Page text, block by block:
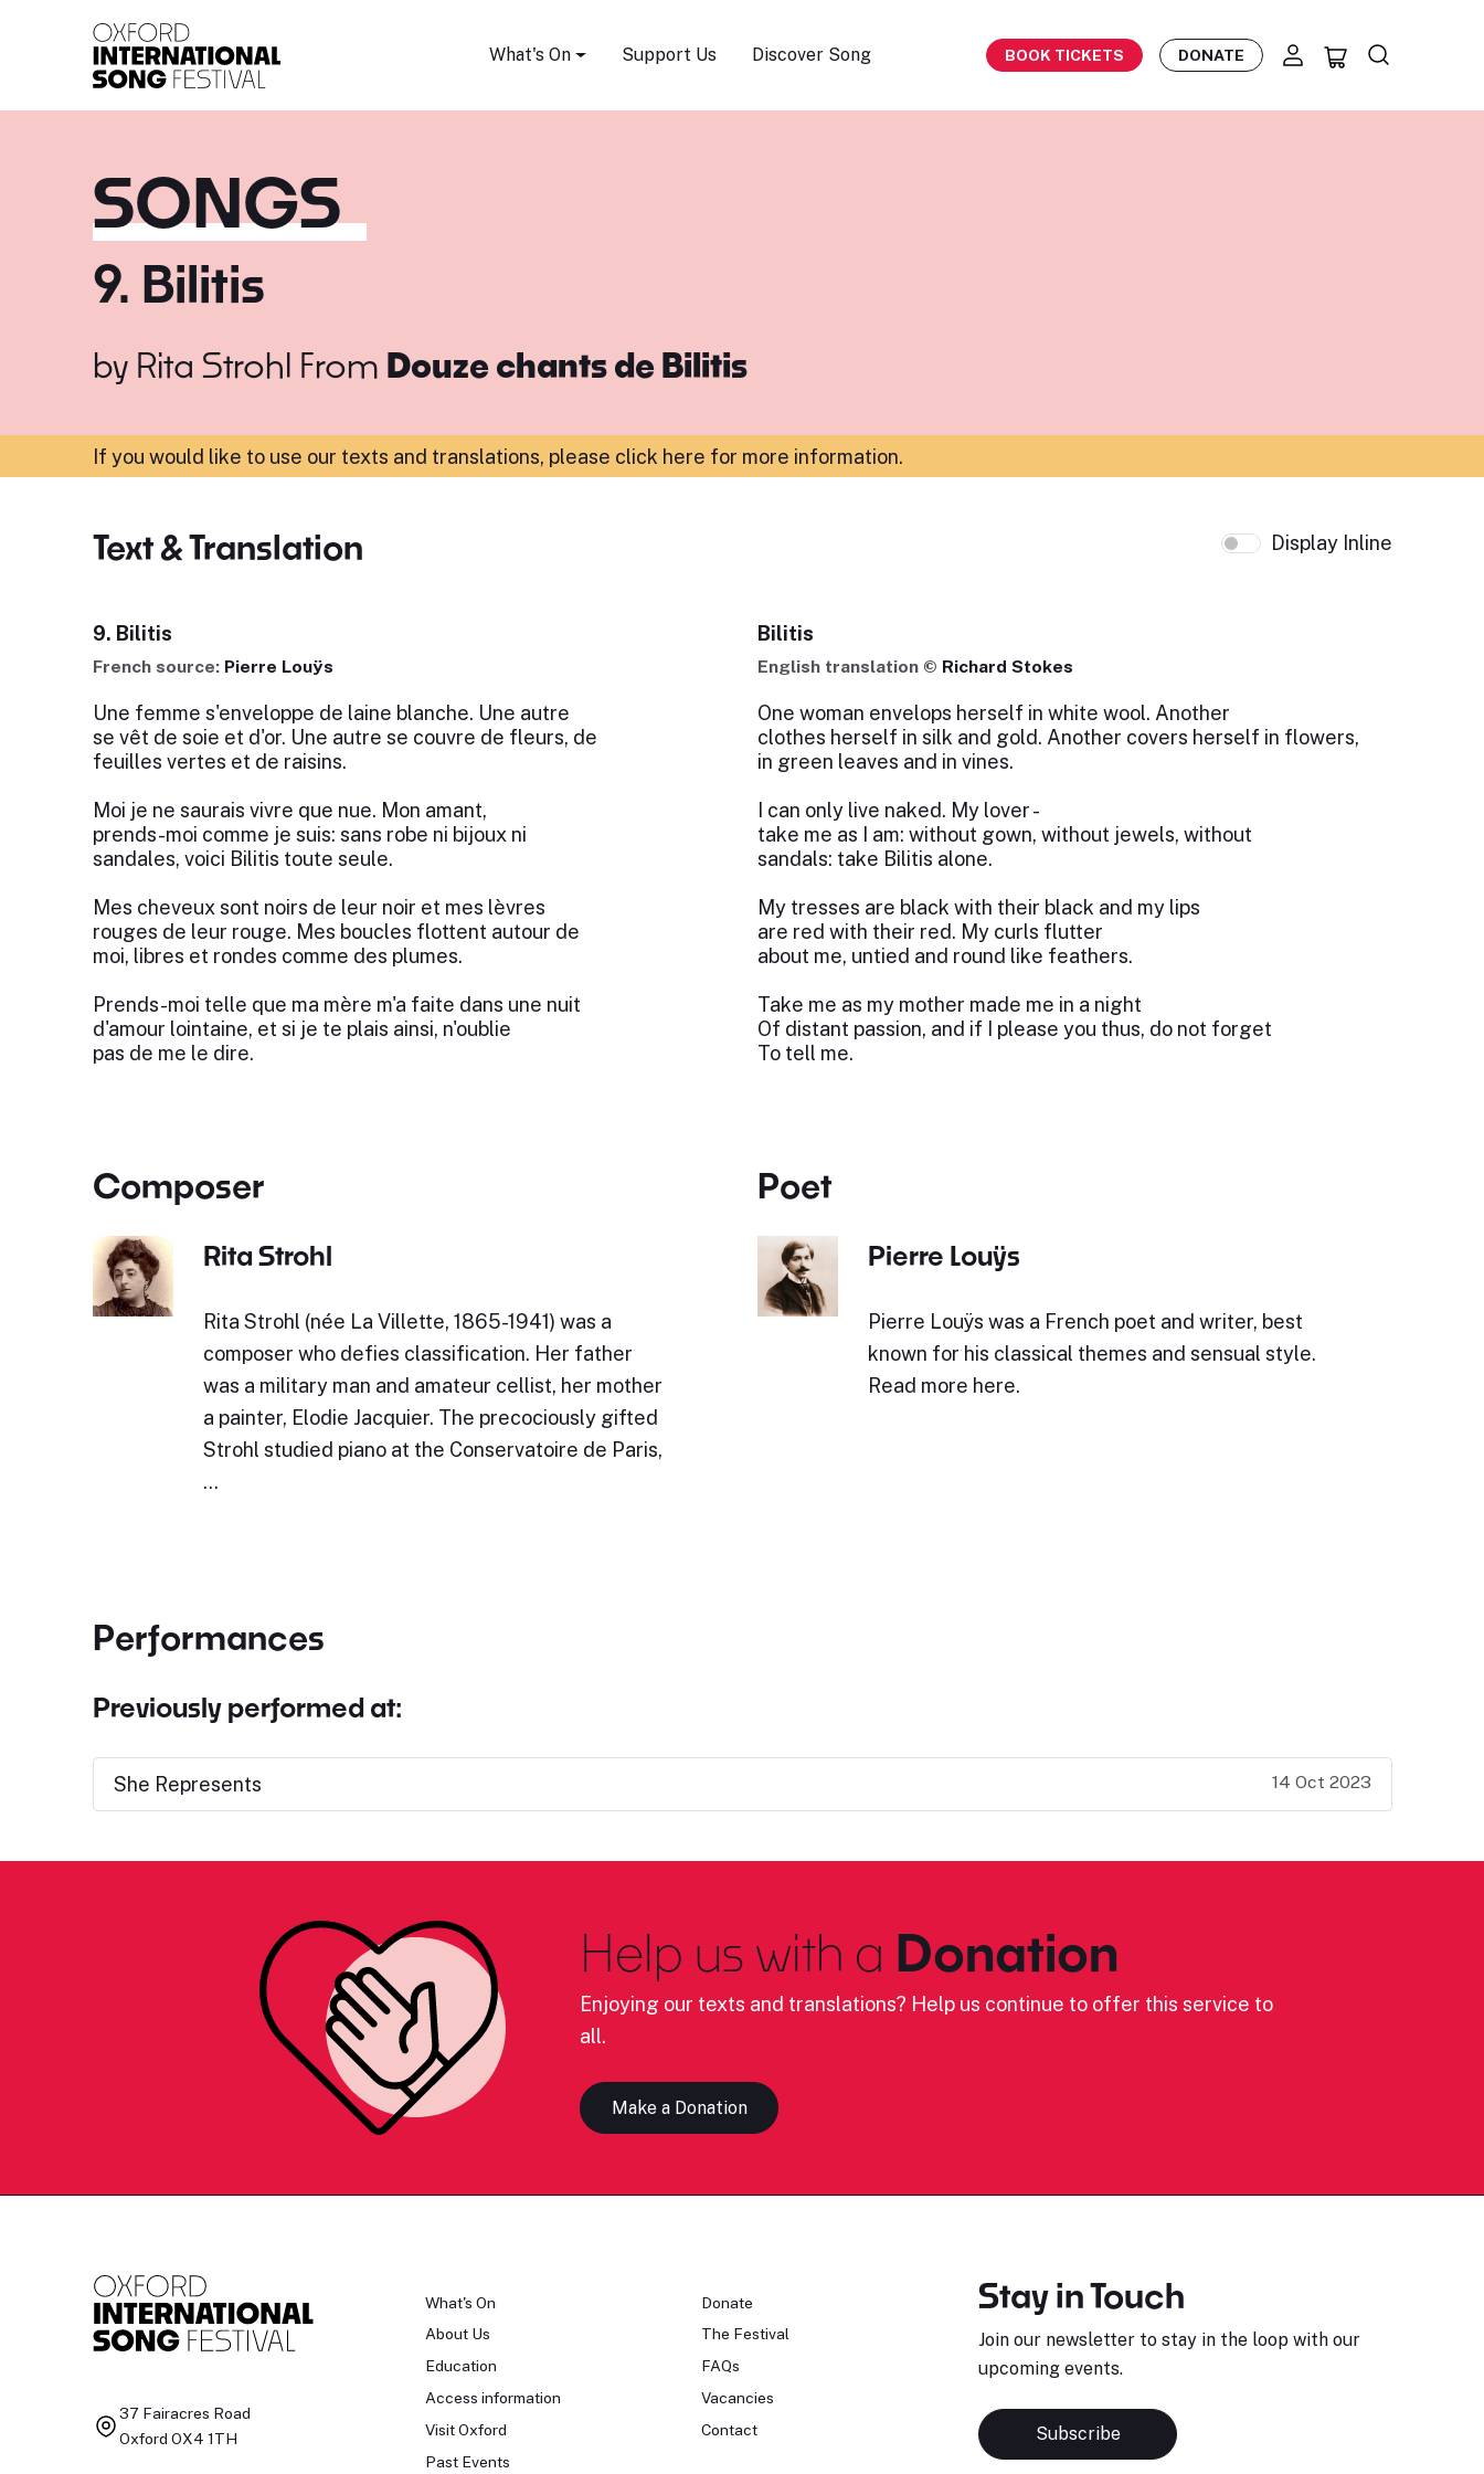
What's On Support Us Discover Song BOOK TICKETS DONATE
SONGS
9. Bilitis
by Rita Strohl From Douze chants de Bilitis
If you would like to use our texts and translations, please click here for more information.
Text & Translation Display Inline
9. Bilitis
French source: Pierre Louÿs
Une femme s'enveloppe de laine blanche. Une autre
se vêt de soie et d'or. Une autre se couvre de fleurs, de
feuilles vertes et de raisins.
Moi je ne saurais vivre que nue. Mon amant,
prends-moi comme je suis: sans robe ni bijoux ni
sandales, voici Bilitis toute seule.
Mes cheveux sont noirs de leur noir et mes lèvres
rouges de leur rouge. Mes boucles flottent autour de
moi, libres et rondes comme des plumes.
Prends-moi telle que ma mère m'a faite dans une nuit
d'amour lointaine, et si je te plais ainsi, n'oublie
pas de me le dire.
Bilitis
English translation © Richard Stokes
One woman envelops herself in white wool. Another
clothes herself in silk and gold. Another covers herself in flowers,
in green leaves and in vines.
I can only live naked. My lover -
take me as I am: without gown, without jewels, without
sandals: take Bilitis alone.
My tresses are black with their black and my lips
are red with their red. My curls flutter
about me, untied and round like feathers.
Take me as my mother made me in a night
Of distant passion, and if I please you thus, do not forget
To tell me.
Composer
Rita Strohl
Rita Strohl (née La Villette, 1865-1941) was a
composer who defies classification. Her father
was a military man and amateur cellist, her mother
a painter, Elodie Jacquier. The precociously gifted
Strohl studied piano at the Conservatoire de Paris,
…
Poet
Pierre Louÿs
Pierre Louÿs was a French poet and writer, best
known for his classical themes and sensual style.
Read more here.
Performances
Previously performed at:
She Represents 14 Oct 2023
Help us with a Donation
Enjoying our texts and translations? Help us continue to offer this service to
all.
Make a Donation
37 Fairacres Road
Oxford OX4 1TH
What's On
About Us
Education
Access information
Visit Oxford
Past Events
Donate
The Festival
FAQs
Vacancies
Contact
Stay in Touch
Join our newsletter to stay in the loop with our
upcoming events.
Subscribe